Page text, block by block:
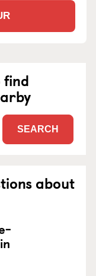
find
SEARCH
about